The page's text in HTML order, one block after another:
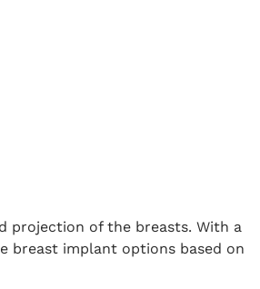
projection of the breasts. With a
breast implant options based on